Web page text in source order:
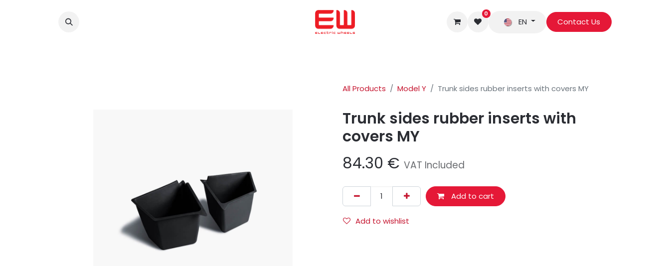
0
EN Contact Us
All Products Model Y Trunk sides rubber inserts with covers MY
Trunk sides rubber inserts with
covers MY
84.30 € VAT Included
Add to cart
Add to wishlist